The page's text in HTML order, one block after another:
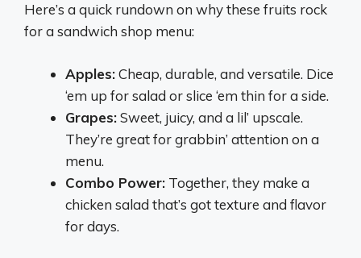
Here’s a quick rundown on why these fruits rock
for a sandwich shop menu:
Apples:Cheap, durable, and versatile. Dice
‘em up for salad or slice ‘em thin for a side.
Grapes:Sweet, juicy, and a lil’ upscale.
They’re great for grabbin’ attention on a
menu.
Combo Power: Together, they make a
chicken salad that’s got texture and flavor
for days.